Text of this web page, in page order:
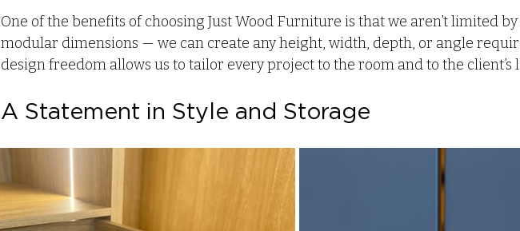
One of the benefits of choosing Just Wood Furniture is that we aren’t limited
modular dimensions — we can create any height, width, depth, or angle
design freedom allows us to tailor every project to the room and to the client’s
A Statement in Style and Storage